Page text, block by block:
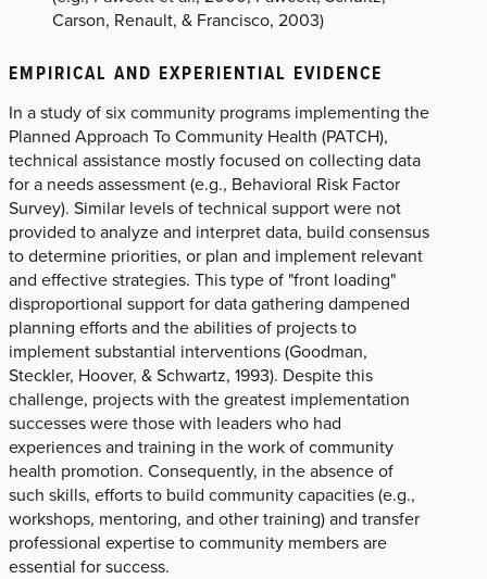
Carson, Renault, & Francisco, 2003)
EMPIRICAL AND EXPERIENTIAL EVIDENCE
In a study of six community programs implementing the
Planned Approach To Community Health (PATCH),
technical assistance mostly focused on collecting data
for a needs assessment (e.g., Behavioral Risk Factor
Survey). Similar levels of technical support were not
provided to analyze and interpret data, build consensus
to determine priorities, or plan and implement relevant
and effective strategies. This type of "front loading"
disproportional support for data gathering dampened
planning efforts and the abilities of projects to
implement substantial interventions (Goodman,
Steckler, Hoover, & Schwartz, 1993). Despite this
challenge, projects with the greatest implementation
successes were those with leaders who had
experiences and training in the work of community
health promotion. Consequently, in the absence of
such skills, efforts to build community capacities (e.g.,
workshops, mentoring, and other training) and transfer
professional expertise to community members are
essential for success.